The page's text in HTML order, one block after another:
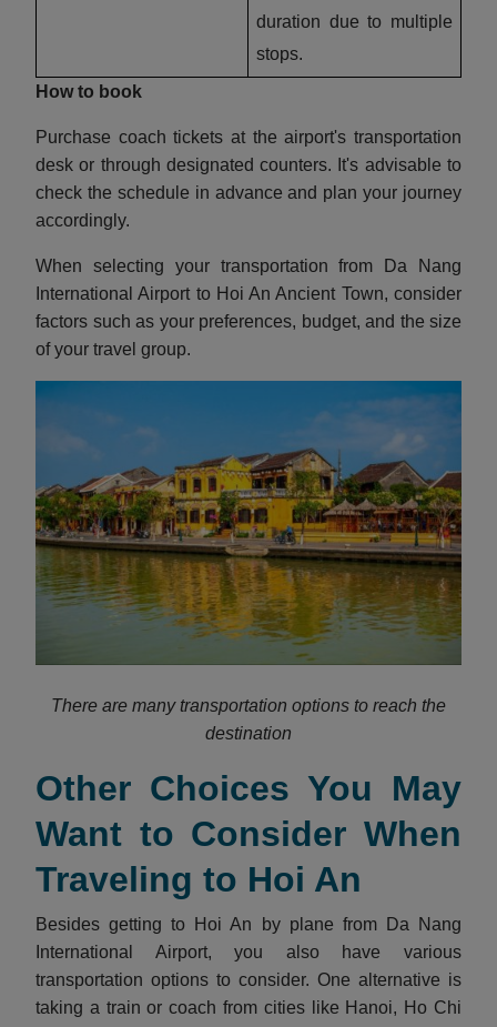
duration due to multiple
stops.
How to book
Purchase coach tickets at the airport's transportation
desk or through designated counters. It's advisable to
check the schedule in advance and plan your journey
accordingly.
When selecting your transportation from Da Nang
International Airport to Hoi An Ancient Town, consider
factors such as your preferences, budget, and the size
of your travel group.
There are many transportation options to reach the
destination
Other Choices You May
Want to Consider When
Traveling to Hoi An
Besides getting to Hoi An by plane from Da Nang
International Airport, you also have various
transportation options to consider. One alternative is
taking a train or coach from cities like Hanoi, Ho Chi